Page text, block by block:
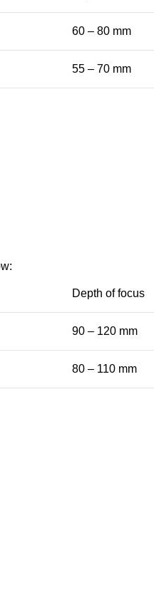
60 – 80 mm
55 – 70 mm
Depth of focus
90 – 120 mm
80 – 110 mm